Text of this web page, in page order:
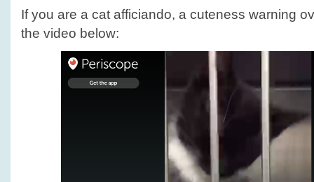
If you are a cat afficiando, a cuteness warning
the video below: